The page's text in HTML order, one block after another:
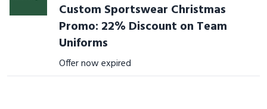
Custom Sportswear Christmas
Promo: 22% Discount on Team
Uniforms
Offer now expired